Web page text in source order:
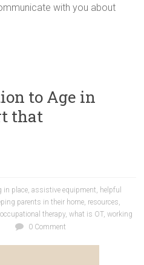
with you about
to Age in
that
in place,assistive equipment, helpful
parents in their home, resources,
therapy,what is OT,working
0 Comment